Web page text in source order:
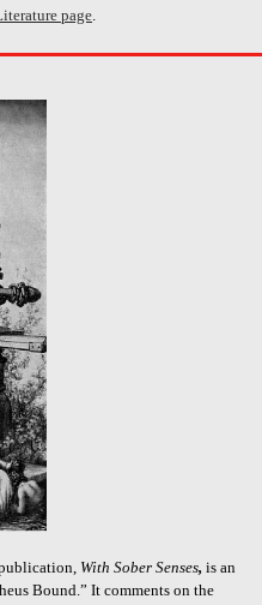
page
With Sober Senses, is an
Bound.” It comments on the